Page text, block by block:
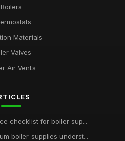
Boilers
Materials
Valves
Air Vents
checklist for boiler sup...
boiler supplies underst...